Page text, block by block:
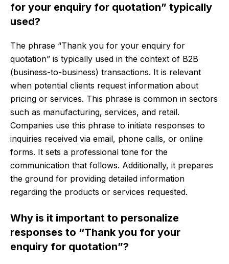
for your enquiry for quotation” typically
used?
The phrase “Thank you for your enquiry for
quotation” is typically used in the context of B2B
(business-to-business) transactions. It is relevant
when potential clients request information about
pricing or services. This phrase is common in sectors
such as manufacturing, services, and retail.
Companies use this phrase to initiate responses to
inquiries received via email, phone calls, or online
forms. It sets a professional tone for the
communication that follows. Additionally, it prepares
the ground for providing detailed information
regarding the products or services requested.
Why is it important to personalize
responses to “Thank you for your
enquiry for quotation”?